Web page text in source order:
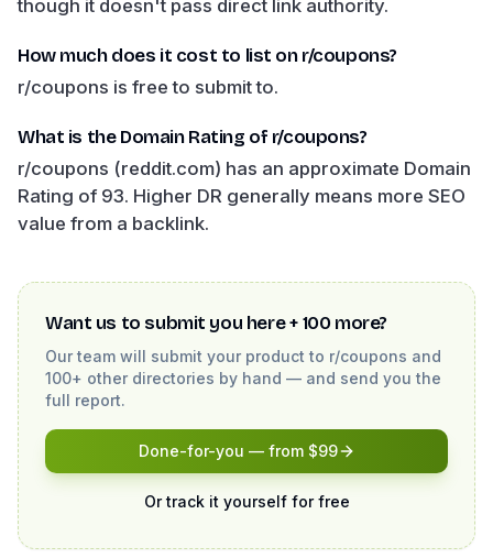
though it doesn't pass direct link authority.
How much does it cost to list on r/coupons?
r/coupons is free to submit to.
What is the Domain Rating of r/coupons?
r/coupons (reddit.com) has an approximate Domain
Rating of 93. Higher DR generally means more SEO
value from a backlink.
Want us to submit you here + 100 more?
Our team will submit your product to r/coupons and
100+ other directories by hand — and send you the
full report.
Done-for-you — from $99
Or track it yourself for free